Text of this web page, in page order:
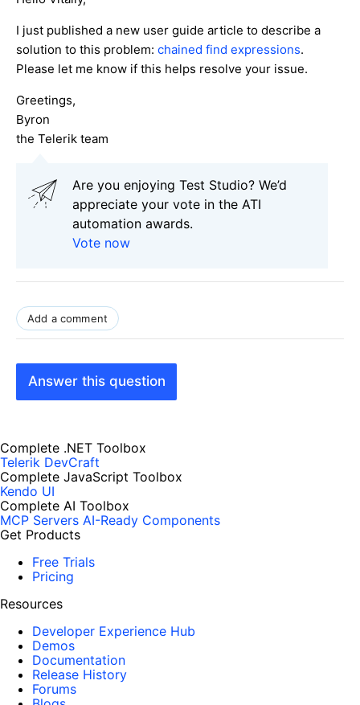
I just published a new user guide article to describe a
solution to this problem: chained find expressions.
Please let me know if this helps resolve your issue.
Greetings,
Byron
the Telerik team
Are you enjoying Test Studio? We’d
appreciate your vote in the ATI
automation awards.
Vote now
Add a comment
Answer this question
Complete .NET Toolbox
Telerik DevCraft
Complete JavaScript Toolbox
Kendo UI
Complete AI Toolbox
MCP Servers AI-Ready Components
Get Products
Free Trials
Pricing
Resources
Developer Experience Hub
Demos
Documentation
Release History
Forums